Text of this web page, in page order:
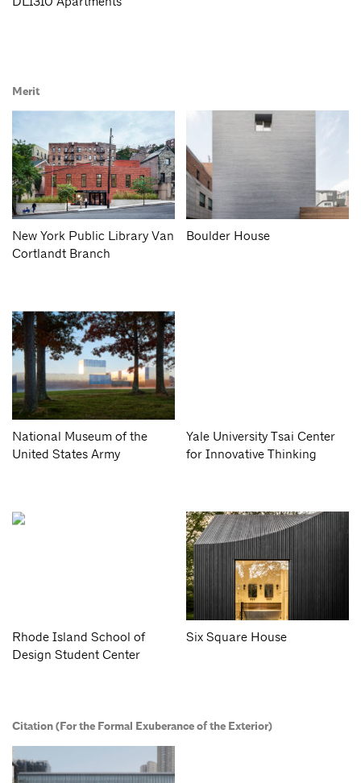
Merit
New York Public Library Van
Cortlandt Branch
Boulder House
National Museum of the
United States Army
Yale University Tsai Center
for Innovative Thinking
Rhode Island School of
Design Student Center
Six Square House
Citation (For the Formal Exuberance of the Exterior)